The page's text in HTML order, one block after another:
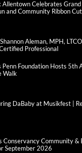
Allentown Celebrates
and Community Ribbon
Aleman, MPH,
Professional
Penn Foundation Hosts 5th
Walk
DaBaby at Musikfest |
Conservancy Community &
September 2026